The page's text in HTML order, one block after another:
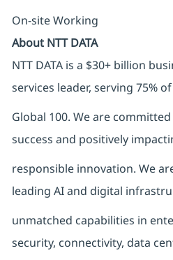
On-site Working
About NTT DATA
NTT DATA is a $30+ billion
services leader, serving 75%
Global 100. We are
success and positively
responsible innovation. We
leading AI and digital
unmatched capabilities in
security, connectivity, data